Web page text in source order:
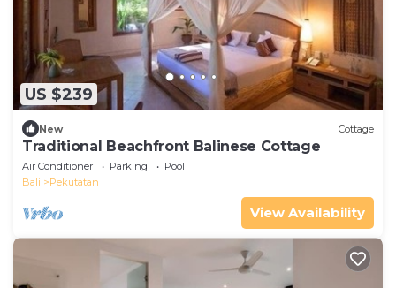
US $239
New Cottage
Traditional Beachfront Balinese Cottage
Air Conditioner Parking
Pool
Bali
Pekutatan
View Availability